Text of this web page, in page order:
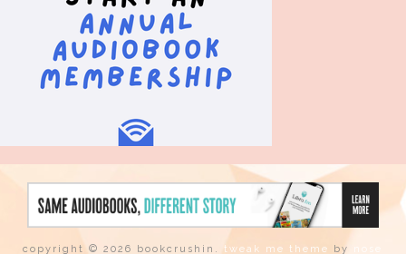
copyright © 2026 bookcrushin. tweak me theme by